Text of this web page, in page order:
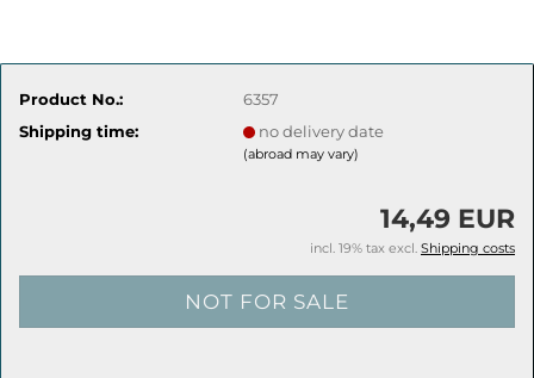
Product No.:
6357
Shipping time:
no delivery date
(abroad may vary)
14,49 EUR
incl. 19% tax excl. Shipping costs